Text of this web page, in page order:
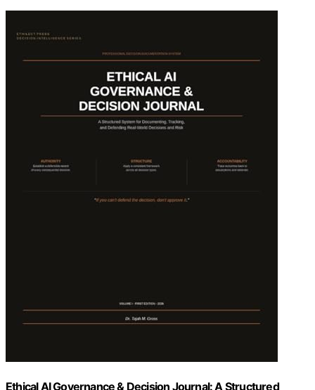
Ethical AI Governance & Decision Journal: A Structured